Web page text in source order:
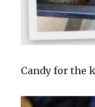
Candy for the